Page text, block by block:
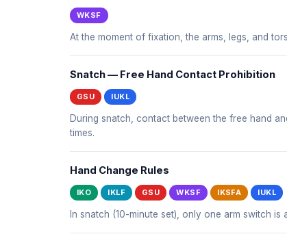
WKSF
At the moment of fixation, the arms, legs, and
Snatch — Free Hand Contact Prohibition
GSU IUKL
During snatch, contact between the free hand
times.
Hand Change Rules
IKO IKLF GSU WKSF IKSFA IUKL
In snatch (10-minute set), only one arm switch